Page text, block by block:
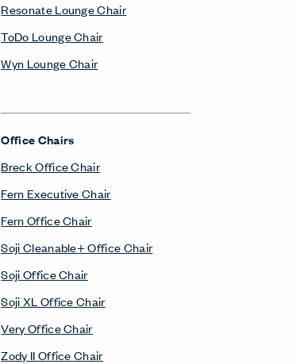
Resonate Lounge Chair
ToDo Lounge Chair
Wyn Lounge Chair
Office Chairs
Breck Office Chair
Fern Executive Chair
Fern Office Chair
Soji Cleanable+ Office Chair
Soji Office Chair
Soji XL Office Chair
Very Office Chair
Zody II Office Chair